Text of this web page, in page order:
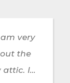
very
the
attic. I